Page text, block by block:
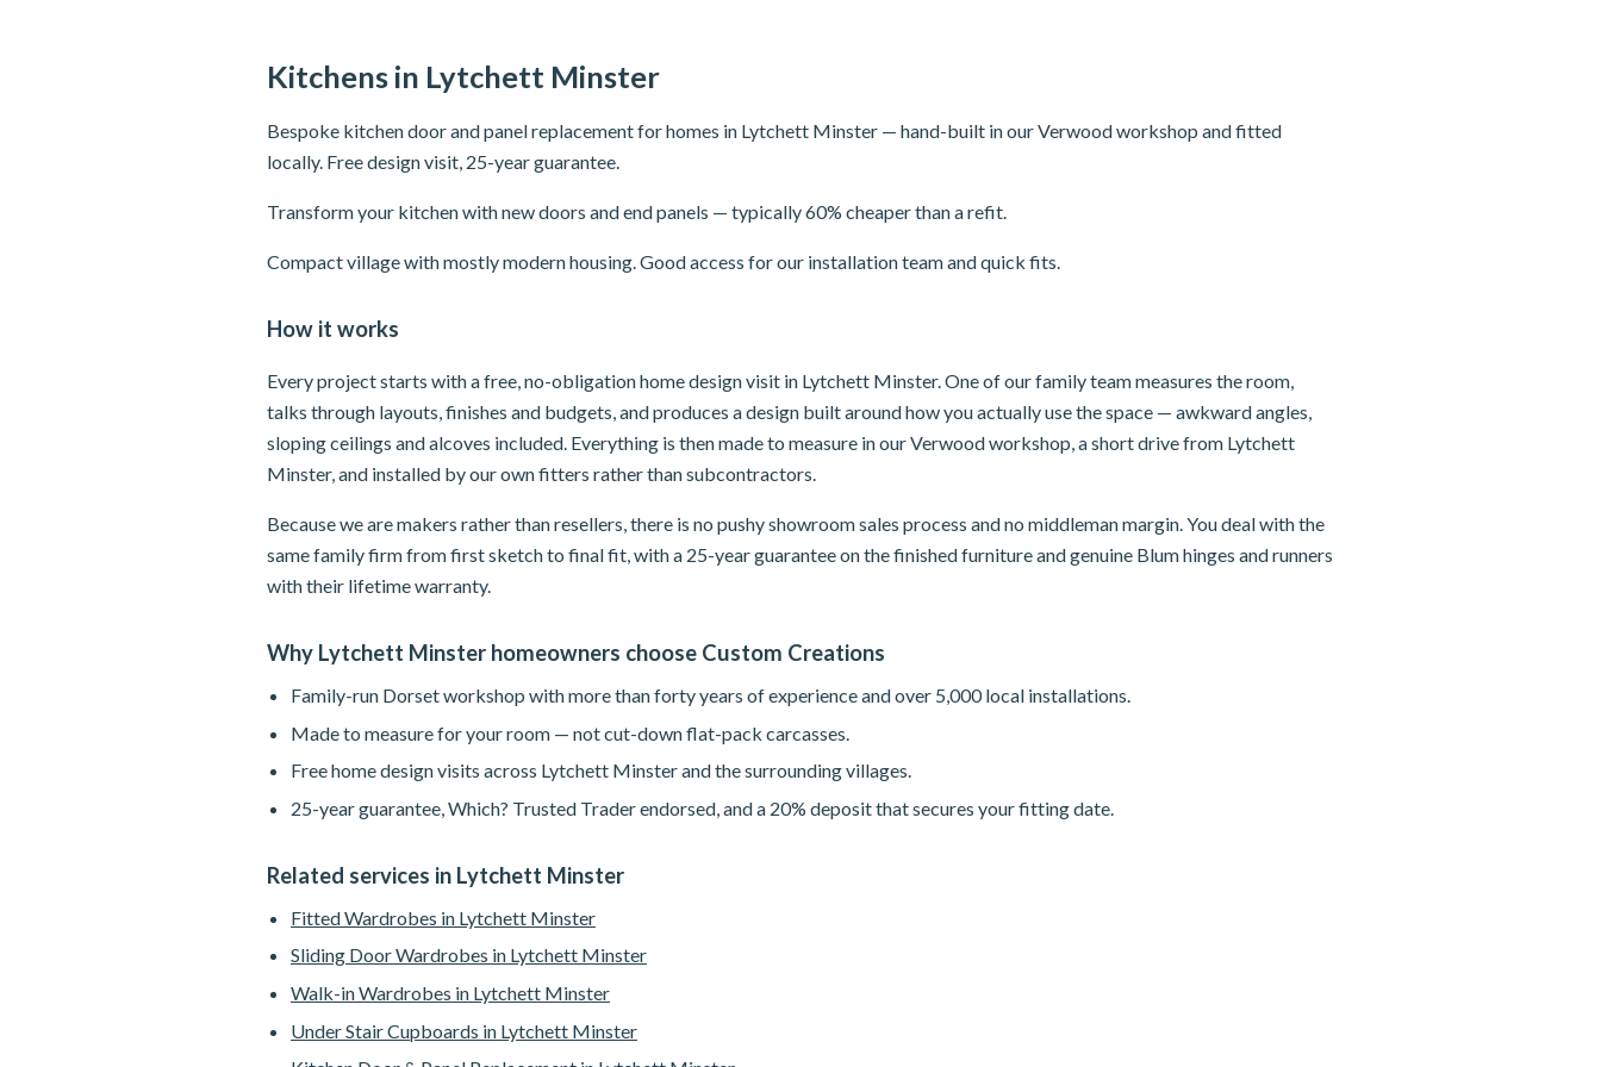
Kitchens in Lytchett Minster
Bespoke kitchen door and panel replacement for homes in Lytchett Minster — hand-built in our Verwood workshop and fitted
locally. Free design visit, 25-year guarantee.
Transform your kitchen with new doors and end panels — typically 60% cheaper than a refit.
Compact village with mostly modern housing. Good access for our installation team and quick fits.
How it works
Every project starts with a free, no-obligation home design visit in Lytchett Minster. One of our family team measures the room,
talks through layouts, finishes and budgets, and produces a design built around how you actually use the space — awkward angles,
sloping ceilings and alcoves included. Everything is then made to measure in our Verwood workshop, a short drive from Lytchett
Minster, and installed by our own fitters rather than subcontractors.
Because we are makers rather than resellers, there is no pushy showroom sales process and no middleman margin. You deal with the
same family firm from first sketch to final fit, with a 25-year guarantee on the finished furniture and genuine Blum hinges and runners
with their lifetime warranty.
Why Lytchett Minster homeowners choose Custom Creations
Family-run Dorset workshop with more than forty years of experience and over 5,000 local installations.
Made to measure for your room — not cut-down flat-pack carcasses.
Free home design visits across Lytchett Minster and the surrounding villages.
25-year guarantee, Which? Trusted Trader endorsed, and a 20% deposit that secures your fitting date.
Related services in Lytchett Minster
Fitted Wardrobes in Lytchett Minster
Sliding Door Wardrobes in Lytchett Minster
Walk-in Wardrobes in Lytchett Minster
Under Stair Cupboards in Lytchett Minster